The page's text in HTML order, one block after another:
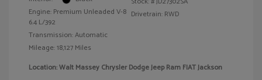
Engine: Premium Unleaded V-8
6.4 L/392
Transmission: Automatic
Mileage: 18,127 Miles
Drivetrain: RWD
Location: Walt Massey Chrysler Dodge Jeep Ram FIAT Jackson